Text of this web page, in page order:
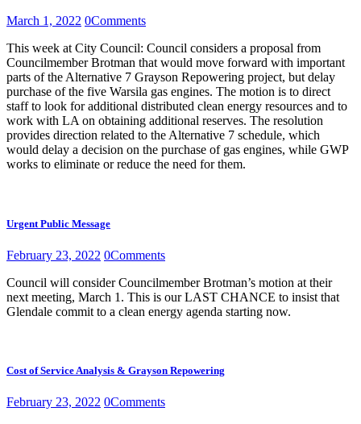
March 1, 2022 0Comments
This week at City Council: Council considers a proposal from
Councilmember Brotman that would move forward with important
parts of the Alternative 7 Grayson Repowering project, but delay
purchase of the five Warsila gas engines. The motion is to direct
staff to look for additional distributed clean energy resources and to
work with LA on obtaining additional reserves. The resolution
provides direction related to the Alternative 7 schedule, which
would delay a decision on the purchase of gas engines, while GWP
works to eliminate or reduce the need for them.
Urgent Public Message
February 23, 2022 0Comments
Council will consider Councilmember Brotman’s motion at their
next meeting, March 1. This is our LAST CHANCE to insist that
Glendale commit to a clean energy agenda starting now.
Cost of Service Analysis & Grayson Repowering
February 23, 2022 0Comments